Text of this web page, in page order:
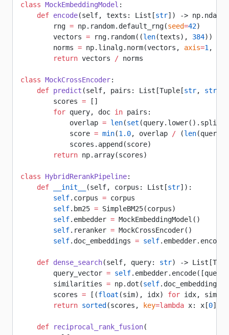
class MockEmbeddingModel :
    def
encode(self, texts: List[str]) ->
        rng
= np.random.default_rng(seed=42)
        vectors
= rng.random((len(texts), 384))
        norms
= np.linalg.norm(vectors, axis=1 ,
        return
vectors / norms
class MockCrossEncoder:
    def
predict (self, pairs: List[Tuple[str, str
        scores
= []
        for
query, doc in pairs:
            overlap
= len(set
            score
= min(1.0, overlap / (len
            scores.append(score)
        return
np.array(scores)
class HybridRerankPipeline:
    def
__init__ (self, corpus: List[str]):
        self
.corpus = corpus
        self
.bm25 = SimpleBM25(corpus)
        self
.embedder = MockEmbeddingModel()
        self
.reranker = MockCrossEncoder()
        self
.doc_embeddings = self
    def
dense_search(self, query: str) ->
        query_vector
= self
        similarities
= np.dot(self
        scores
= [(float (sim), idx) for idx, sim
        return
sorted (scores, key=lambda x: x[0],
    def
reciprocal_rank_fusion(